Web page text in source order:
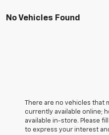
No Vehicles Found
There are no vehicles
currently available online;
available in-store. Please
to express your interest